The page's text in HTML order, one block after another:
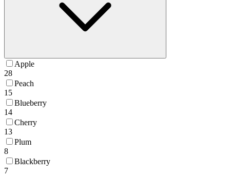
Apple
28
Peach
15
Blueberry
14
Cherry
13
Plum
8
Blackberry
7